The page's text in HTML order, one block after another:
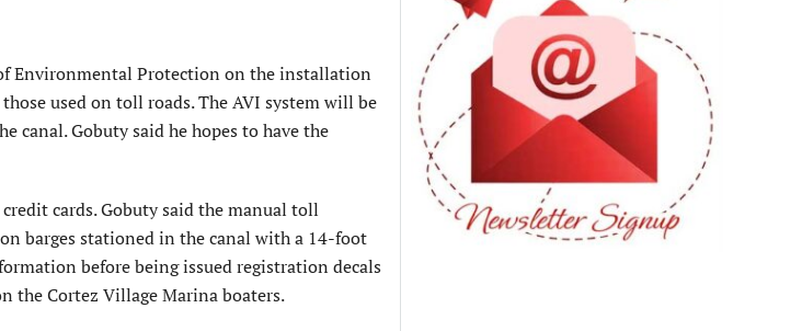
Environmental Protection on the installation
used on toll roads. The AVI system will be
canal. Gobuty said he hopes to have the
cards. Gobuty said the manual toll
barges stationed in the canal with a 14-foot
before being issued registration decals
the Cortez Village Marina boaters.